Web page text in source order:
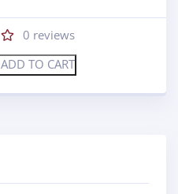
0 reviews
ADD TO CART